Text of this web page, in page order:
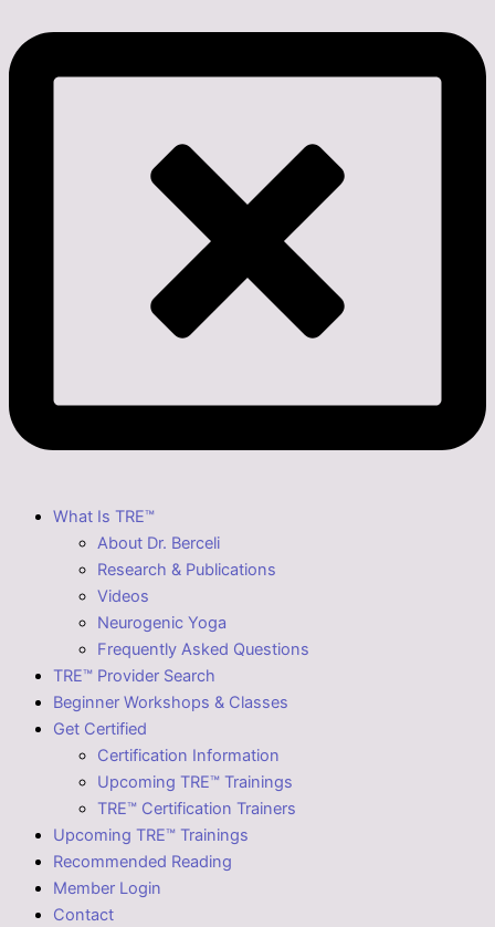
What Is TRE™
About Dr. Berceli
Research & Publications
Videos
Neurogenic Yoga
Frequently Asked Questions
TRE™ Provider Search
Beginner Workshops & Classes
Get Certified
Certification Information
Upcoming TRE™ Trainings
TRE™ Certification Trainers
Upcoming TRE™ Trainings
Recommended Reading
Member Login
Contact